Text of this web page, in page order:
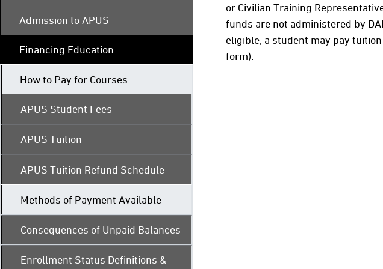
Admission to APUS
Financing Education
How to Pay for Courses
APUS Student Fees
APUS Tuition
APUS Tuition Refund Schedule
Methods of Payment Available
Consequences of Unpaid Balances
Enrollment Status Definitions &
or Civilian Training
funds are not administered by
eligible, a student may pay
form).